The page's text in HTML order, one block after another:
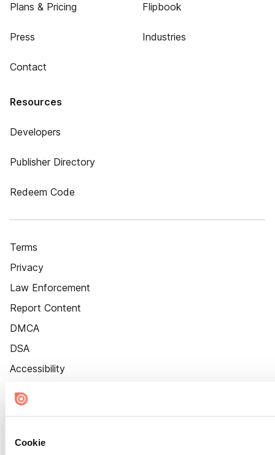
Cookie
Plans & Pricing
Press
Contact
Flipbook
Industries
Resources
Developers
Publisher Directory
Redeem Code
Terms
Privacy
Law Enforcement
Report Content
DMCA
DSA
Accessibility